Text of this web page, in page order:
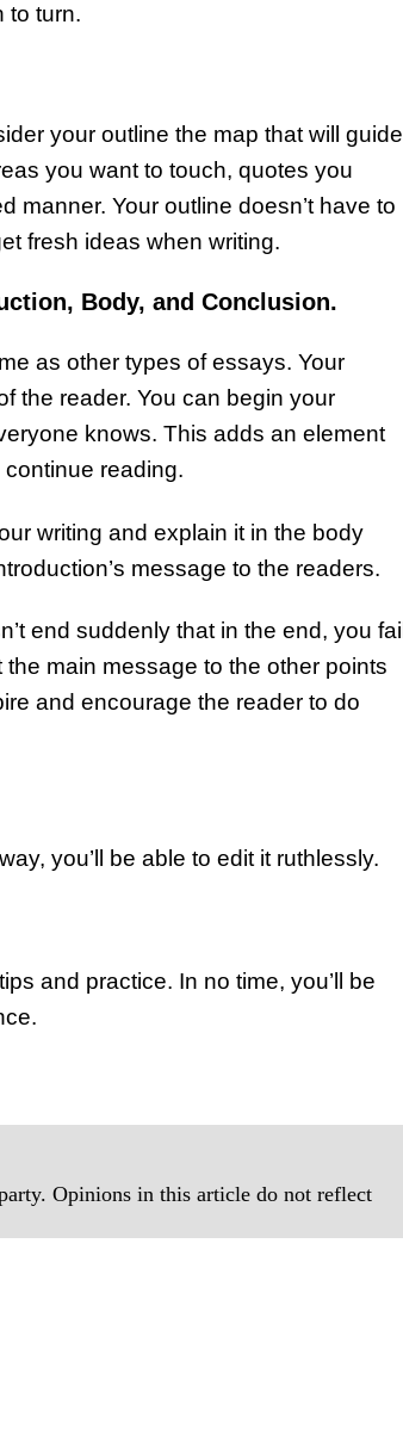
to turn.
your outline the map that will guide
you want to touch, quotes you
manner. Your outline doesn’t have to
fresh ideas when writing.
Body, and Conclusion.
as other types of essays. Your
the reader. You can begin your
knows. This adds an element
reading.
writing and explain it in the body
message to the readers.
end suddenly that in the end, you fail
main message to the other points
and encourage the reader to do
you’ll be able to edit it ruthlessly.
and practice. In no time, you’ll be
Opinions in this article do not reflect